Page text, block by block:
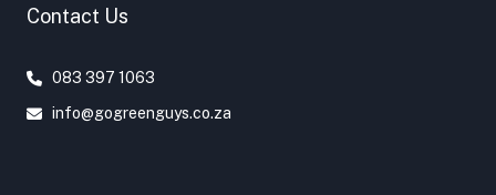
Contact Us
083 397 1063
info@gogreenguys.co.za